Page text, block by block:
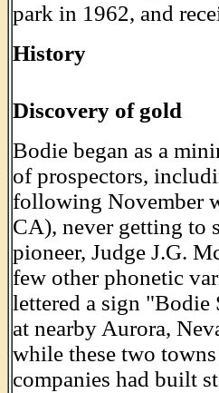
park in 1962, and
History
Discovery of gold
Bodie began as a
of prospectors,
following November
CA), never getting to
pioneer, Judge J.G.
few other phonetic
lettered a sign
at nearby Aurora,
while these two
companies had built